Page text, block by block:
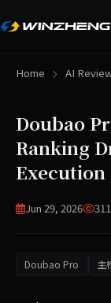
Home AI
Doubao
Ranking
Execution
Jun 29, 2026
Doubao Pro 主